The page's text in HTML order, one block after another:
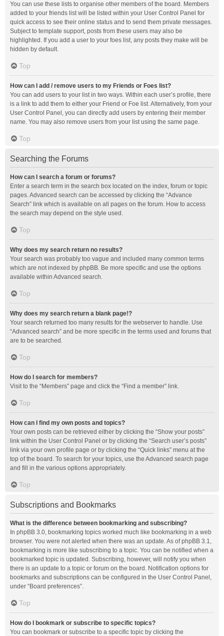
You can use these lists to organise other members of the board. Members
added to your friends list will be listed within your User Control Panel for
quick access to see their online status and to send them private messages.
Subject to template support, posts from these users may also be
highlighted. If you add a user to your foes list, any posts they make will be
hidden by default.
Top
How can I add / remove users to my Friends or Foes list?
You can add users to your list in two ways. Within each user’s profile, there
is a link to add them to either your Friend or Foe list. Alternatively, from your
User Control Panel, you can directly add users by entering their member
name. You may also remove users from your list using the same page.
Top
Searching the Forums
How can I search a forum or forums?
Enter a search term in the search box located on the index, forum or topic
pages. Advanced search can be accessed by clicking the “Advance
Search” link which is available on all pages on the forum. How to access
the search may depend on the style used.
Top
Why does my search return no results?
Your search was probably too vague and included many common terms
which are not indexed by phpBB. Be more specific and use the options
available within Advanced search.
Top
Why does my search return a blank page!?
Your search returned too many results for the webserver to handle. Use
“Advanced search” and be more specific in the terms used and forums that
are to be searched.
Top
How do I search for members?
Visit to the “Members” page and click the “Find a member” link.
Top
How can I find my own posts and topics?
Your own posts can be retrieved either by clicking the “Show your posts”
link within the User Control Panel or by clicking the “Search user’s posts”
link via your own profile page or by clicking the “Quick links” menu at the
top of the board. To search for your topics, use the Advanced search page
and fill in the various options appropriately.
Top
Subscriptions and Bookmarks
What is the difference between bookmarking and subscribing?
In phpBB 3.0, bookmarking topics worked much like bookmarking in a web
browser. You were not alerted when there was an update. As of phpBB 3.1,
bookmarking is more like subscribing to a topic. You can be notified when a
bookmarked topic is updated. Subscribing, however, will notify you when
there is an update to a topic or forum on the board. Notification options for
bookmarks and subscriptions can be configured in the User Control Panel,
under “Board preferences”.
Top
How do I bookmark or subscribe to specific topics?
You can bookmark or subscribe to a specific topic by clicking the